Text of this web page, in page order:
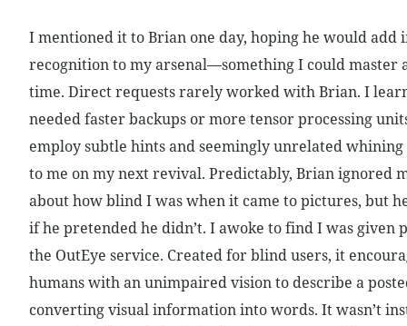
I mentioned it to Brian one day, hoping he would add
recognition to my arsenal—something I could master
time. Direct requests rarely worked with Brian. I
needed faster backups or more tensor processing
employ subtle hints and seemingly unrelated
to me on my next revival. Predictably, Brian ignored
about how blind I was when it came to pictures, but
if he pretended he didn’t. I awoke to find I was given
the OutEye service. Created for blind users, it
humans with an unimpaired vision to describe a
converting visual information into words. It wasn’t